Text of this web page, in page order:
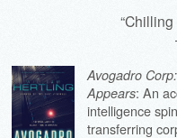
Avogadro
Appears: An
intelligence
transferring